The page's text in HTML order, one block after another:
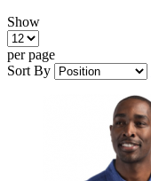
Show
per page
Sort By